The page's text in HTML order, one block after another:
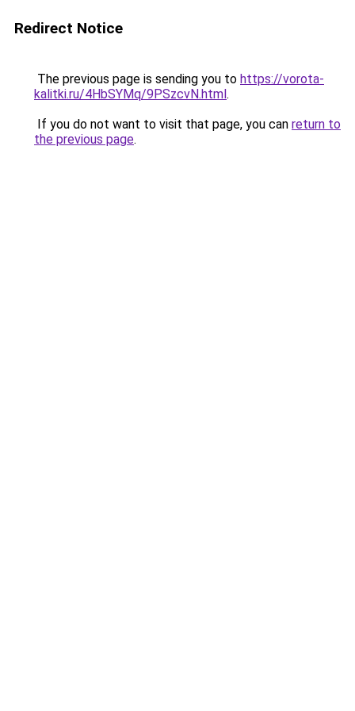
Redirect Notice
The previous page is sending you to https://vorota-
kalitki.ru/4HbSYMq/9PSzcvN.html.
If you do not want to visit that page, you can return to
the previous page.